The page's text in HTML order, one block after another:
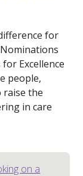
for
Excellence
people,
the
in care
on a